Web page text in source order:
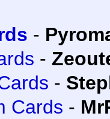
-
-
-
Cards -